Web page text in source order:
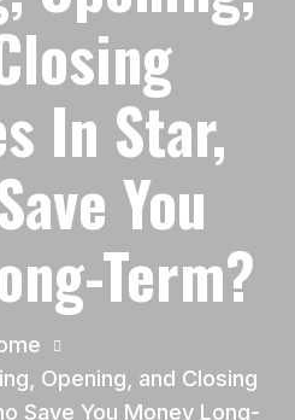
In Star,
You
Term?
Opening, and Closing
Save You Money Long-